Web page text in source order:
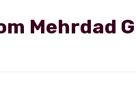
Mehrdad